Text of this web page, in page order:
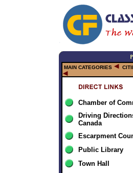
MAIN CATEGORIES
Chamber of
Driving
Canada
Escarpment
Public Library
Town Hall